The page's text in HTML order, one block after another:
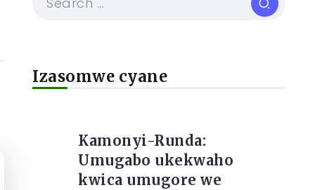
Izasomwe cyane
Kamonyi-Runda:
Umugabo ukekwaho
kwica umugore we